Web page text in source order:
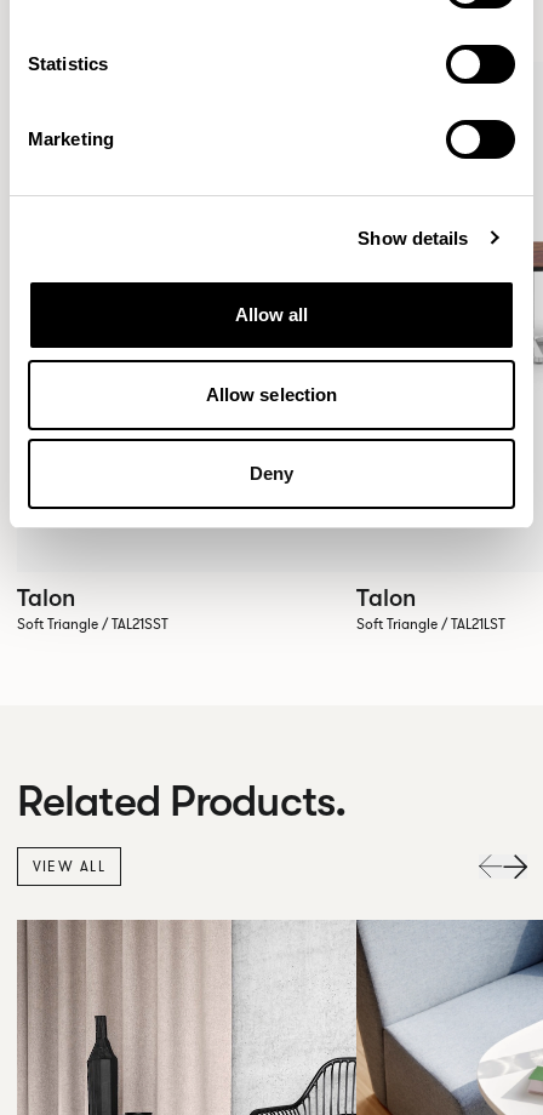
Statistics
Marketing
Show details
Allow all
Allow selection
Deny
Talon
Soft Triangle / TAL21SST
Talon
Soft Triangle / TAL21LST
Related Products.
VIEW ALL